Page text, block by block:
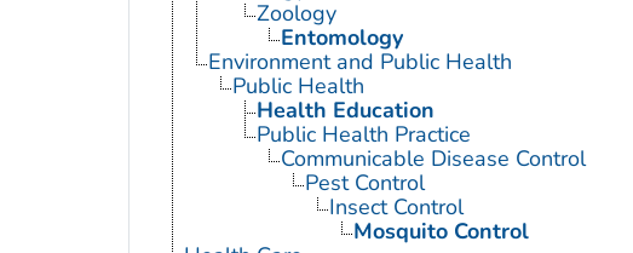
Zoology
Entomology
Environment and Public Health
Public Health
Health Education
Public Health Practice
Communicable Disease Control
Pest Control
Insect Control
Mosquito Control